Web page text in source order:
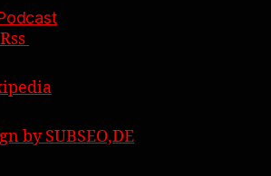
by SUBSEO,DE